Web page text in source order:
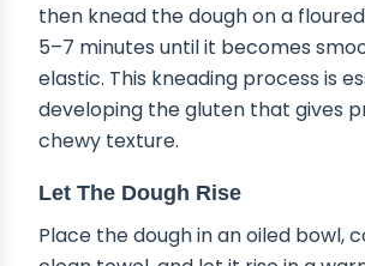
then knead the dough on a
5–7 minutes until it becomes
elastic. This kneading process is
developing the gluten that gives
chewy texture.
Let The Dough Rise
Place the dough in an oiled bowl,